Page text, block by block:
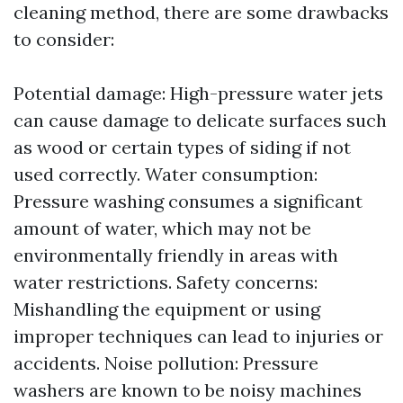
cleaning method, there are some drawbacks
to consider:
Potential damage: High-pressure water jets
can cause damage to delicate surfaces such
as wood or certain types of siding if not
used correctly. Water consumption:
Pressure washing consumes a significant
amount of water, which may not be
environmentally friendly in areas with
water restrictions. Safety concerns:
Mishandling the equipment or using
improper techniques can lead to injuries or
accidents. Noise pollution: Pressure
washers are known to be noisy machines